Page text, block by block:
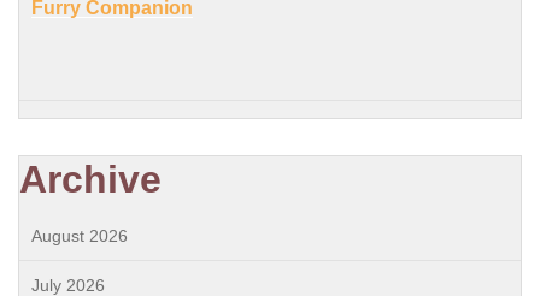
Furry Companion
Archive
August 2026
July 2026